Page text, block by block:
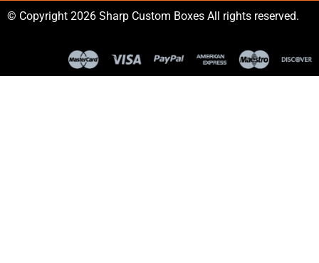
© Copyright 2026 Sharp Custom Boxes All rights reserved.